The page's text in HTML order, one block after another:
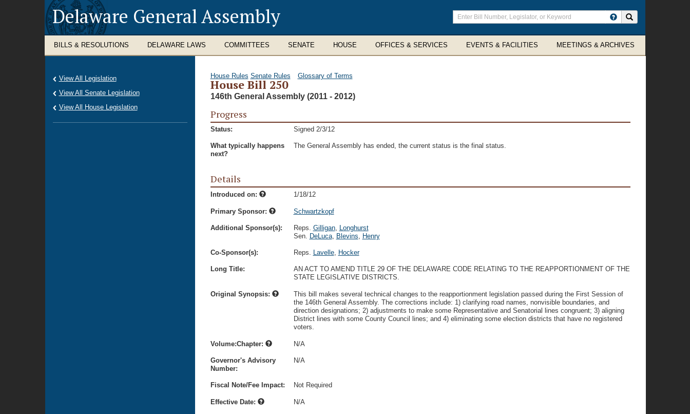
Delaware General Assembly
Enter
search
terms
BILLS & RESOLUTIONS DELAWARE LAWS COMMITTEES SENATE HOUSE OFFICES & SERVICES EVENTS & FACILITIES MEETINGS & ARCHIVES
House Rules Senate Rules Glossary of Terms
House Bill 250
146th General Assembly (2011 - 2012)
Progress
Status: Signed 2/3/12
What typically happens
next?
The General Assembly has ended, the current status is the final status.
Details
Introduced on: 1/18/12
Primary Sponsor: Schwartzkopf
Additional Sponsor(s): Reps. Gilligan, Longhurst
Sen. DeLuca, Blevins, Henry
Co-Sponsor(s): Reps. Lavelle, Hocker
Long Title:
AN ACT TO AMEND TITLE 29 OF THE DELAWARE CODE RELATING TO THE REAPPORTIONMENT OF THE
STATE LEGISLATIVE DISTRICTS.
Original Synopsis:
This bill makes several technical changes to the reapportionment legislation passed during the First Session of
the 146th General Assembly. The corrections include: 1) clarifying road names, nonvisible boundaries, and
direction designations; 2) adjustments to make some Representative and Senatorial lines congruent; 3) aligning
District lines with some County Council lines; and 4) eliminating some election districts that have no registered
voters.
Volume:Chapter: N/A
Governor's Advisory
Number:
N/A
Fiscal Note/Fee Impact: Not Required
Effective Date: N/A
View All Legislation
View All Senate Legislation
View All House Legislation